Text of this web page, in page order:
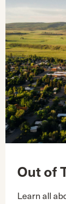
Out of
Learn all